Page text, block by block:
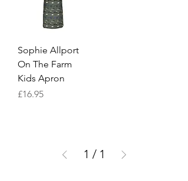
Sophie Allport
On The Farm
Kids Apron
Price
£16.95
1 / 1